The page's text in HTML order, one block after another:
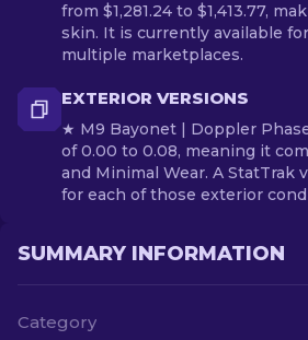
from $1,281.24 to $1,413.77,
skin. It is currently available
multiple marketplaces.
EXTERIOR VERSIONS
★ M9 Bayonet | Doppler
of 0.00 to 0.08, meaning it
and Minimal Wear. A StatTrak
for each of those exterior
SUMMARY INFORMATION
Category